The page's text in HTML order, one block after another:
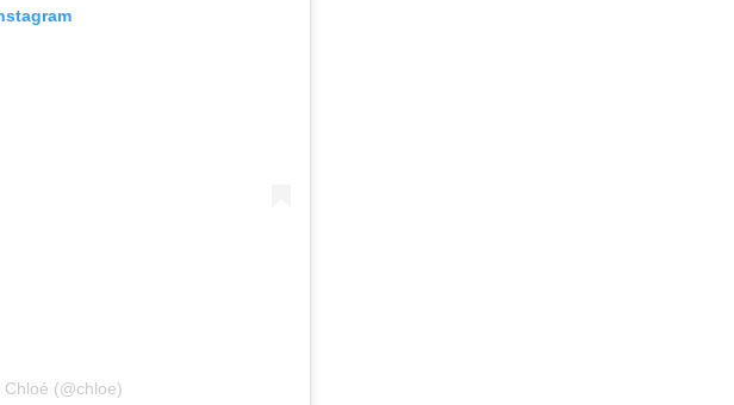
Chloé (@chloe)